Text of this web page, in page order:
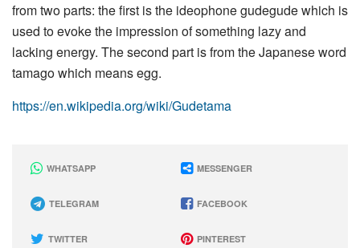
from two parts: the first is the ideophone gudegude which is
used to evoke the impression of something lazy and
lacking energy. The second part is from the Japanese word
tamago which means egg.
https://en.wikipedia.org/wiki/Gudetama
WHATSAPP MESSENGER
TELEGRAM FACEBOOK
TWITTER PINTEREST